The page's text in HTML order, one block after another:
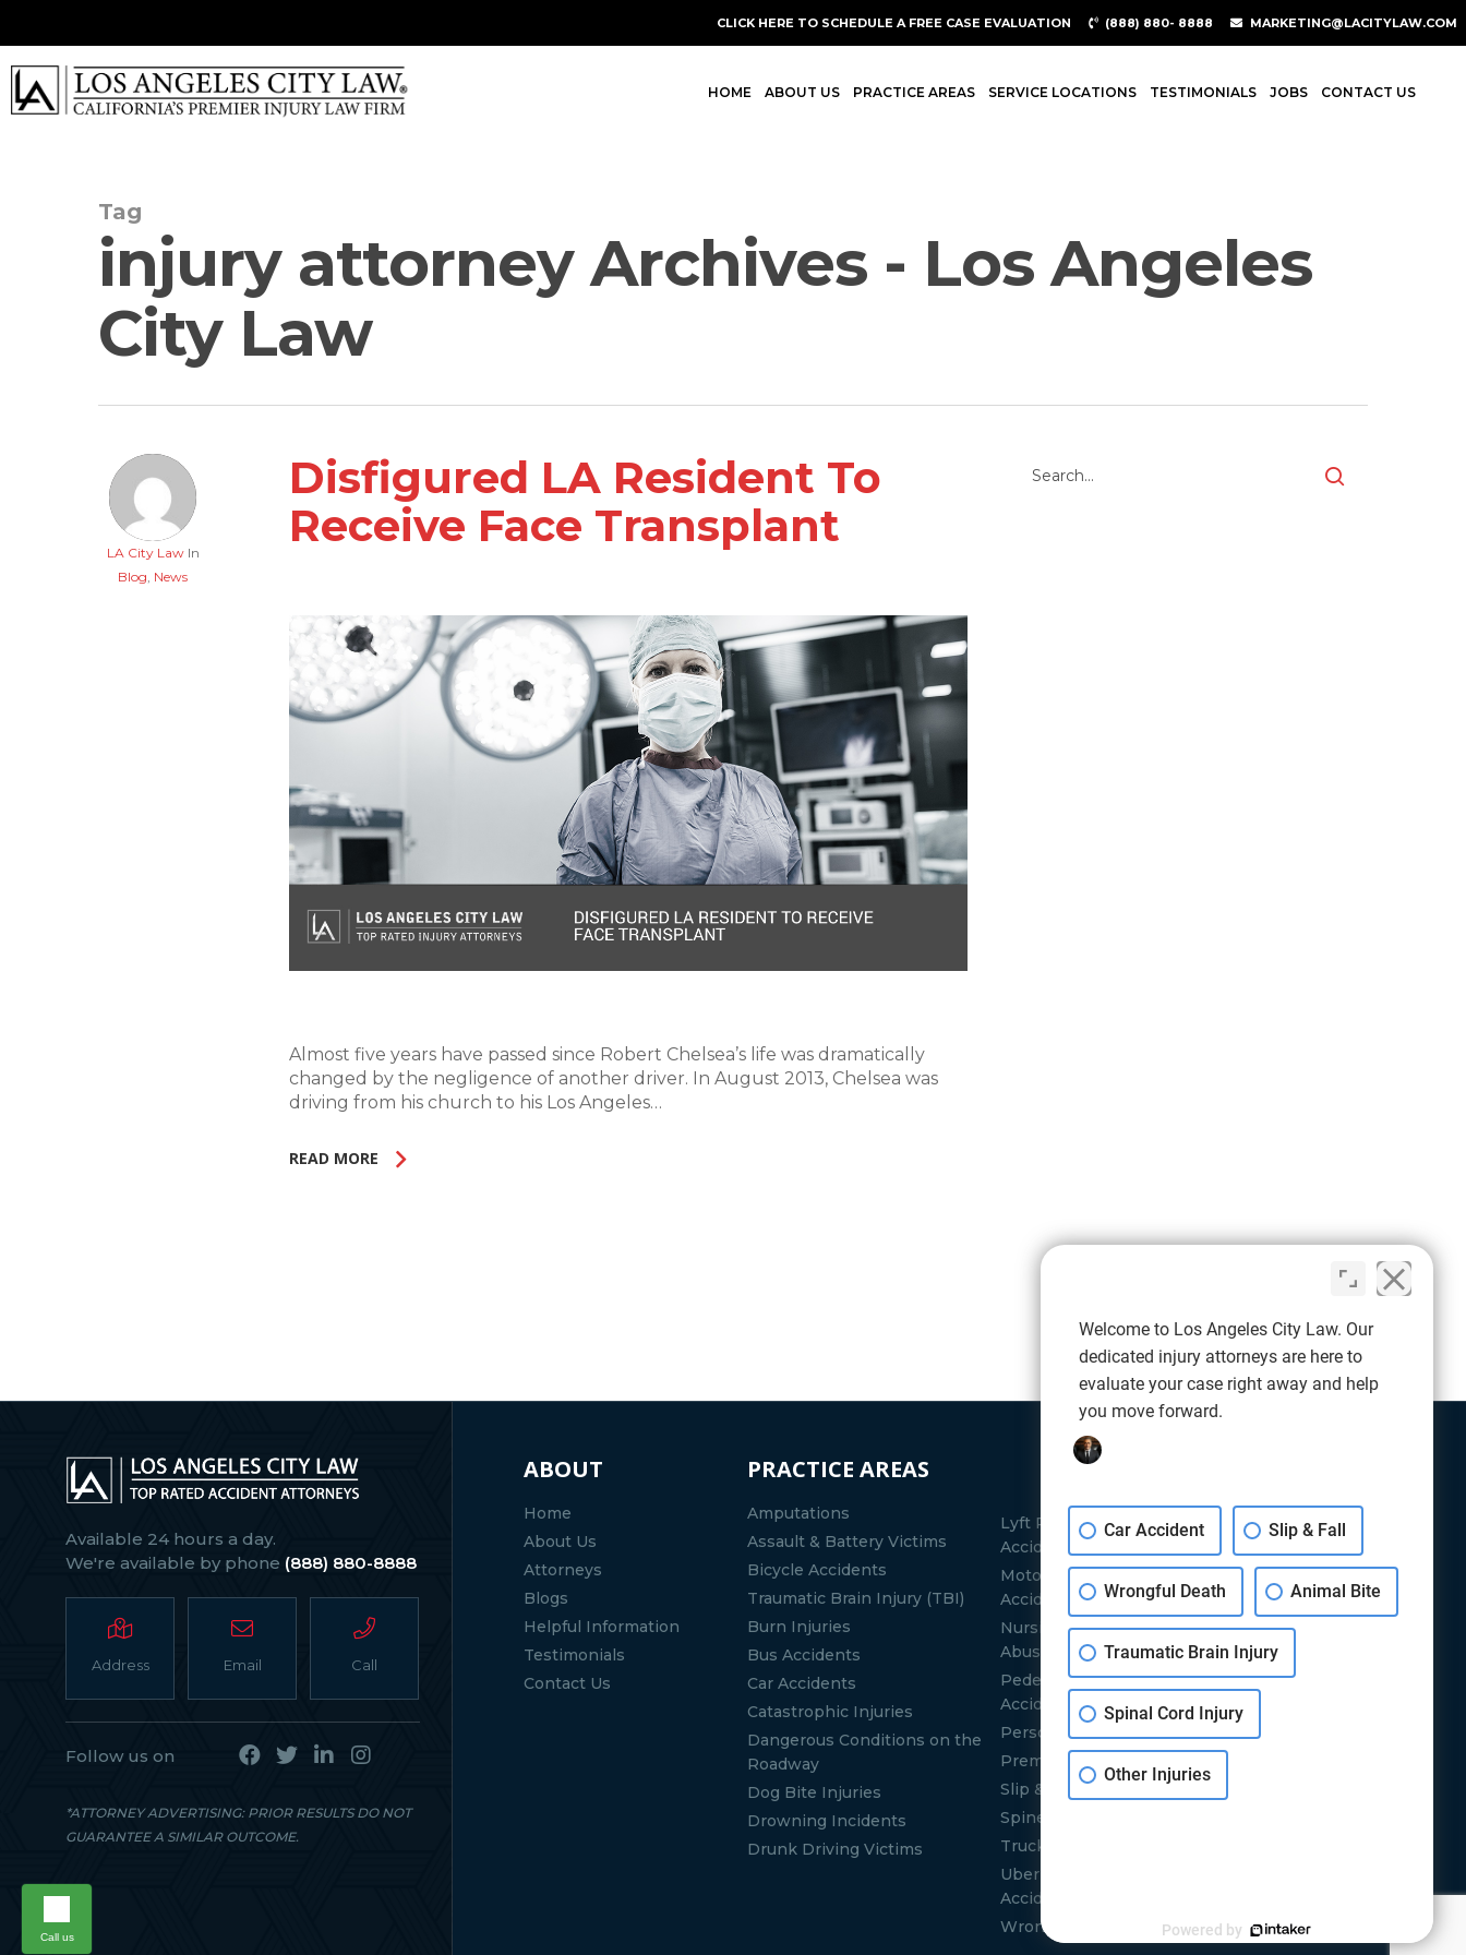
content
CLICK HERE TO SCHEDULE A FREE CASE EVALUATION (888) 880- 8888 MARKETING@LACITYLAW.COM
HOME ABOUT US PRACTICE AREAS SERVICE LOCATIONS TESTIMONIALS JOBS CONTACT US
Tag
injury attorney Archives - Los Angeles
City Law
LA City Law In
Blog, News
Disfigured LA Resident To
Receive Face Transplant
Almost five years have passed since Robert Chelsea’s life was dramatically
changed by the negligence of another driver. In August 2013, Chelsea was
driving from his church to his Los Angeles…
READ MORE
Available 24 hours a day.
We're available by phone (888) 880-8888
Address Email Call
Follow us on
*ATTORNEY ADVERTISING: PRIOR RESULTS DO NOT
GUARANTEE A SIMILAR OUTCOME.
ABOUT
Home
About Us
Attorneys
Blogs
Helpful Information
Testimonials
Contact Us
PRACTICE AREAS
Amputations
Assault & Battery Victims
Bicycle Accidents
Traumatic Brain Injury (TBI)
Burn Injuries
Bus Accidents
Car Accidents
Catastrophic Injuries
Dangerous Conditions on the
Roadway
Dog Bite Injuries
Drowning Incidents
Drunk Driving Victims
Lyft Rideshare
Accidents
Motorcycle
Accidents
Nursing Home
Abuse
Pedestrian
Accidents
Personal Injuries
Premises Liability
Slip & Fall Injuries
Spine Injuries
Truck Accidents
Uber Rideshare
Accident
Wrongful Deaths
Burbank
Bakersfield
San Francisco
Santa Barbara
Sacramento
San Jose
Santa Maria
Santa Clarita
Glendale
Welcome to Los Angeles City Law. Our
dedicated injury attorneys are here to
evaluate your case right away and help
you move forward.
Car Accident Slip & Fall
Wrongful Death Animal Bite
Traumatic Brain Injury
Spinal Cord Injury
Other Injuries
Powered by
Call us